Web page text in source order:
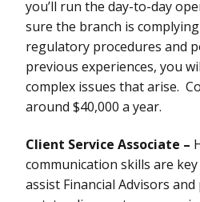
you’ll run the day-to-day
sure the branch is
regulatory procedures and
previous experiences, you
complex issues that arise.
around $40,000 a year.
Client Service Associate –
communication skills are
assist Financial Advisors